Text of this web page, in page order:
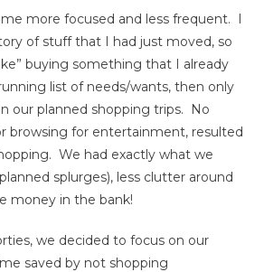
more focused and less frequent. I
of stuff that I had just moved, so
buying something that I already
list of needs/wants, then only
our planned shopping trips. No
browsing for entertainment, resulted
We had exactly what we
splurges), less clutter around
money in the bank!
we decided to focus on our
saved by not shopping